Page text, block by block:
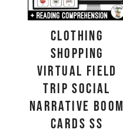
Clothing
Shopping
Virtual Field
Trip Social
Narrative Boom
Cards SS